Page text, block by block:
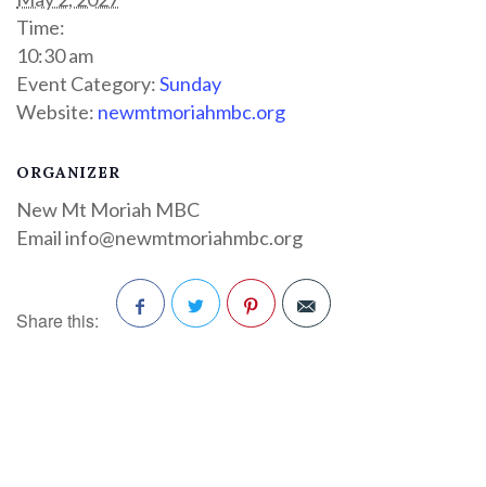
Time:
10:30 am
Event Category:Sunday
Website: newmtmoriahmbc.org
ORGANIZER
New Mt Moriah MBC
Emailinfo@newmtmoriahmbc.org
Share this: